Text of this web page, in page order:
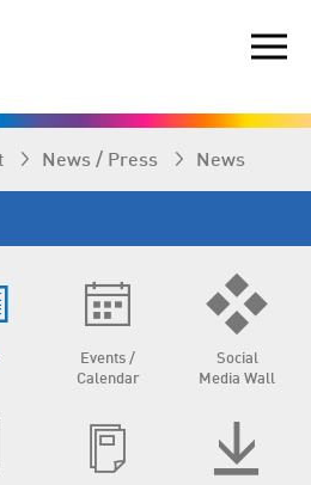
News / Press News
Events /
Calendar
Social
Media Wall